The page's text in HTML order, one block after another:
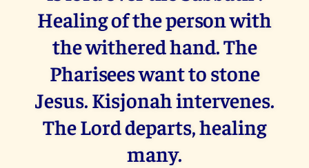
Healing of the person with
the withered hand. The
Pharisees want to stone
Jesus. Kisjonah intervenes.
The Lord departs, healing
many.